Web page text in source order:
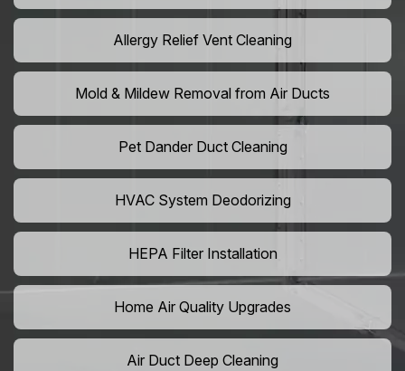
Allergy Relief Vent Cleaning
Mold & Mildew Removal from Air Ducts
Pet Dander Duct Cleaning
HVAC System Deodorizing
HEPA Filter Installation
Home Air Quality Upgrades
Air Duct Deep Cleaning